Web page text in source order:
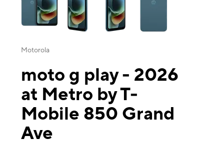
Motorola
moto g play - 2026
at Metro by T-
Mobile 850 Grand
Ave